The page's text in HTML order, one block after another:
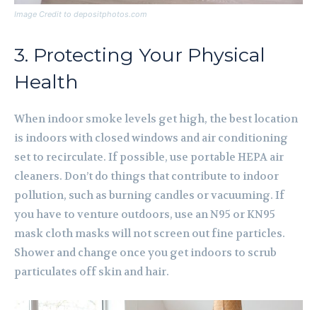
Image Credit to depositphotos.com
3. Protecting Your Physical
Health
When indoor smoke levels get high, the best location
is indoors with closed windows and air conditioning
set to recirculate. If possible, use portable HEPA air
cleaners. Don’t do things that contribute to indoor
pollution, such as burning candles or vacuuming. If
you have to venture outdoors, use an N95 or KN95
mask cloth masks will not screen out fine particles.
Shower and change once you get indoors to scrub
particulates off skin and hair.